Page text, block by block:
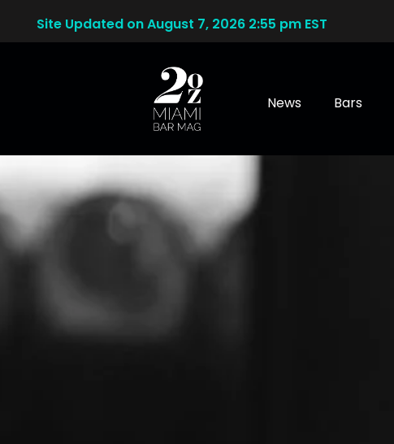
Site Updated on August 7, 2026 2:55 pm EST
News Bars